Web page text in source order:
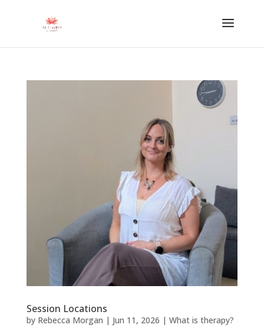
Session Locations
by Rebecca Morgan | Jun 11, 2026 | What is therapy?